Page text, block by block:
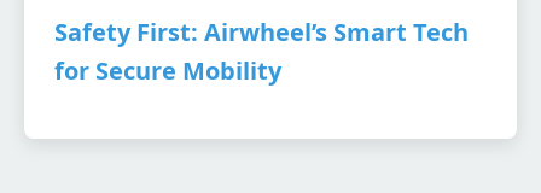
Safety First: Airwheel’s Smart Tech
for Secure Mobility